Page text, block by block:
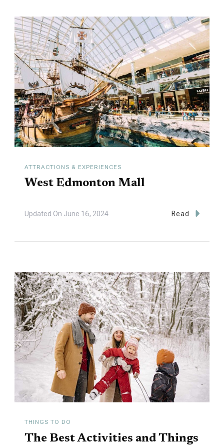
ATTRACTIONS & EXPERIENCES
West Edmonton Mall
Updated On June 16, 2024 Read
THINGS TO DO
The Best Activities and Things